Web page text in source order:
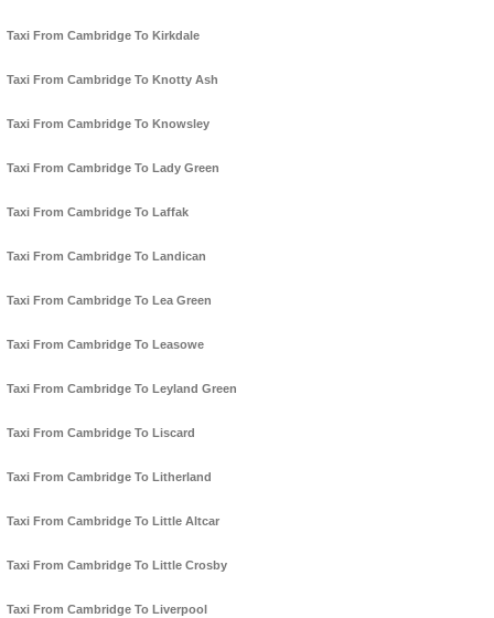
Taxi From Cambridge To Kirkdale
Taxi From Cambridge To Knotty Ash
Taxi From Cambridge To Knowsley
Taxi From Cambridge To Lady Green
Taxi From Cambridge To Laffak
Taxi From Cambridge To Landican
Taxi From Cambridge To Lea Green
Taxi From Cambridge To Leasowe
Taxi From Cambridge To Leyland Green
Taxi From Cambridge To Liscard
Taxi From Cambridge To Litherland
Taxi From Cambridge To Little Altcar
Taxi From Cambridge To Little Crosby
Taxi From Cambridge To Liverpool